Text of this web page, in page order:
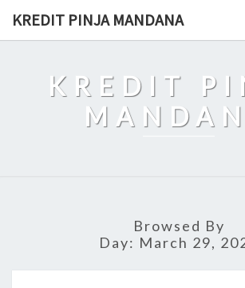
KREDIT PINJA MANDANA
KREDIT
Browsed By
Day: March 29,